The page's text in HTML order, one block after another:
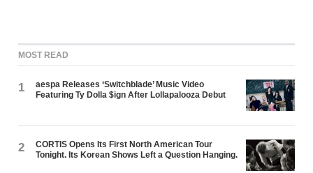
MOST READ
1
aespa Releases ‘Switchblade’ Music Video
Featuring Ty Dolla $ign After Lollapalooza Debut
2
CORTIS Opens Its First North American Tour
Tonight. Its Korean Shows Left a Question Hanging.